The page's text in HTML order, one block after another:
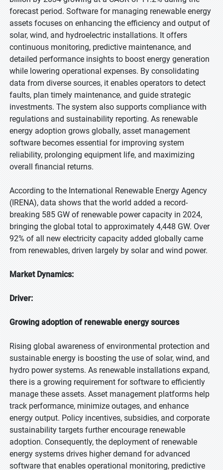
forecast period. Software for managing renewable energy
assets focuses on enhancing the efficiency and output of
solar, wind, and hydroelectric installations. It offers
continuous monitoring, predictive maintenance, and
detailed performance insights to boost energy generation
while lowering operational expenses. By consolidating
data from diverse sources, it enables operators to detect
faults, plan timely maintenance, and guide strategic
investments. The system also supports compliance with
regulations and sustainability reporting. As renewable
energy adoption grows globally, asset management
software becomes essential for improving system
reliability, prolonging equipment life, and maximizing
overall financial returns.
According to the International Renewable Energy Agency
(IRENA), data shows that the world added a record-
breaking 585 GW of renewable power capacity in 2024,
bringing the global total to approximately 4,448 GW. Over
92% of all new electricity capacity added globally came
from renewables, driven largely by solar and wind power.
Market Dynamics:
Driver:
Growing adoption of renewable energy sources
Rising global awareness of environmental protection and
sustainable energy is boosting the use of solar, wind, and
hydro power systems. As renewable installations expand,
there is a growing requirement for software to efficiently
manage these assets. Asset management platforms help
track performance, minimize outages, and enhance
energy output. Policy incentives, subsidies, and corporate
sustainability targets further encourage renewable
adoption. Consequently, the deployment of renewable
energy systems drives higher demand for advanced
software that enables operational monitoring, predictive